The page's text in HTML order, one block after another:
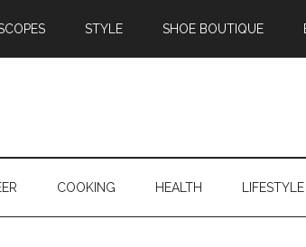
STYLE SHOE BOUTIQUE
COOKING HEALTH LIFESTYLE